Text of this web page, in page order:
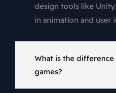
design tools like
in animation and user
What is the difference
games?